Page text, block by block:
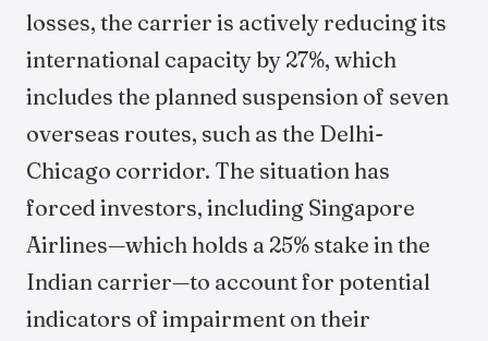
losses, the carrier is actively reducing its
international capacity by 27%, which
includes the planned suspension of seven
overseas routes, such as the Delhi-
Chicago corridor. The situation has
forced investors, including Singapore
Airlines—which holds a 25% stake in the
Indian carrier—to account for potential
indicators of impairment on their